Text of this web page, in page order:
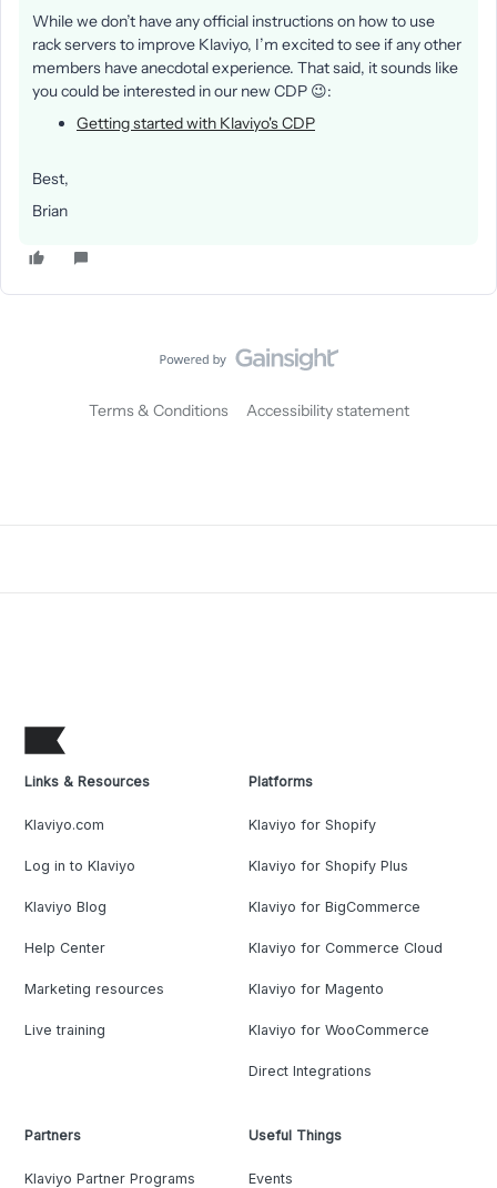
While we don’t have any official instructions on how to use
rack servers to improve Klaviyo, I’m excited to see if any other
members have anecdotal experience. That said, it sounds like
you could be interested in our new CDP 😉:
Getting started with Klaviyo's CDP
Best,
Brian
Terms & Conditions Accessibility statement
Links & Resources
Klaviyo.com
Log in to Klaviyo
Klaviyo Blog
Help Center
Marketing resources
Live training
Platforms
Klaviyo for Shopify
Klaviyo for Shopify Plus
Klaviyo for BigCommerce
Klaviyo for Commerce Cloud
Klaviyo for Magento
Klaviyo for WooCommerce
Direct Integrations
Partners
Klaviyo Partner Programs
Useful Things
Events